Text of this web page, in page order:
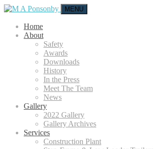
MENU
Home
About
Safety
Awards
Downloads
History
In the Press
Meet The Team
News
Gallery
2022 Gallery
Gallery Archives
Services
Construction Plant